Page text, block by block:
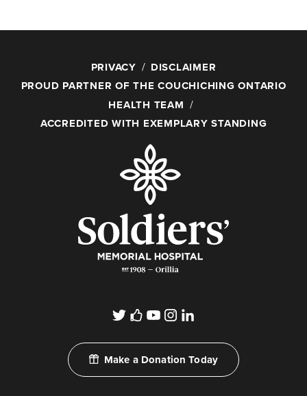
PRIVACY
DISCLAIMER
PROUD PARTNER OF THE COUCHICHING ONTARIO
HEALTH TEAM
ACCREDITED WITH EXEMPLARY STANDING
Make a Donation Today